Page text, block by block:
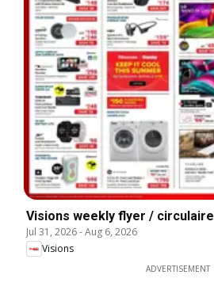
Visions weekly flyer / circulaire
Jul 31, 2026-Aug 6, 2026
Visions
ADVERTISEMENT